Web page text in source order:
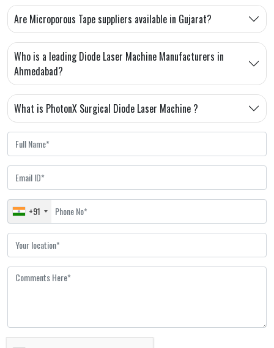
Are Microporous Tape suppliers available in Gujarat?
Who is a leading Diode Laser Machine Manufacturers in
Ahmedabad?
What is PhotonX Surgical Diode Laser Machine ?
+91